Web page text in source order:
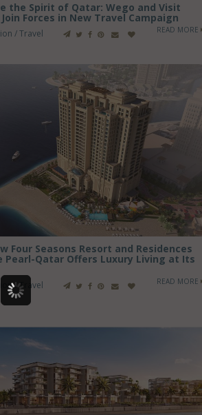
the Spirit of Qatar: Wego and Visit
Forces in New Travel Campaign
/ Travel READ MORE
Four Seasons Resort and Residences
Pearl-Qatar Offers Luxury Living at Its
/ Travel READ MORE